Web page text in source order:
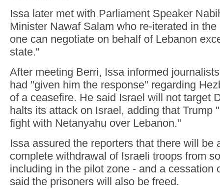
Issa later met with Parliament Speaker
Minister Nawaf Salam who re-iterated in
one can negotiate on behalf of Lebanon
state."
After meeting Berri, Issa informed
had "given him the response" regarding
of a ceasefire. He said Israel will not target
halts its attack on Israel, adding that Trump
fight with Netanyahu over Lebanon."
Issa assured the reporters that there will be
complete withdrawal of Israeli troops from
including in the pilot zone - and a cessation
said the prisoners will also be freed.